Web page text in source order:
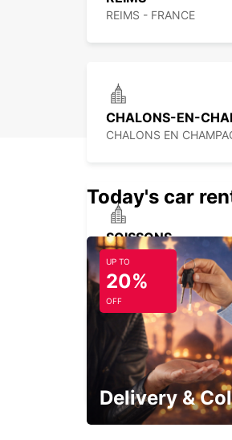
REIMS - FRANCE
CHALONS EN
SOISSONS
SOISSONS - FRANCE
ST QUENTIN - FRANCE
Today's car
UP TO
20%
OFF
Delivery &